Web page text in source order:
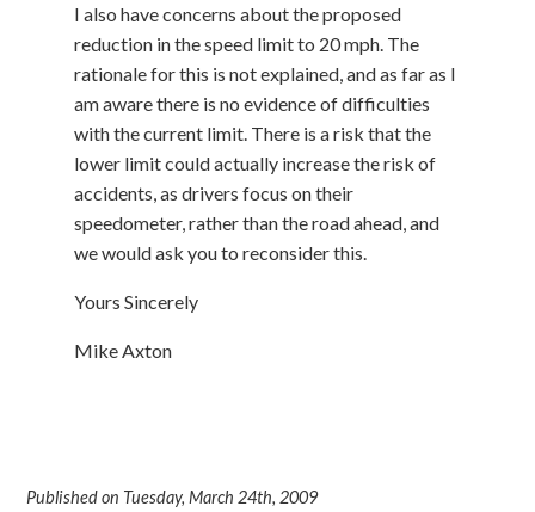
I also have concerns about the proposed
reduction in the speed limit to 20 mph. The
rationale for this is not explained, and as far as I
am aware there is no evidence of difficulties
with the current limit. There is a risk that the
lower limit could actually increase the risk of
accidents, as drivers focus on their
speedometer, rather than the road ahead, and
we would ask you to reconsider this.
Yours Sincerely
Mike Axton
Published on Tuesday, March 24th, 2009